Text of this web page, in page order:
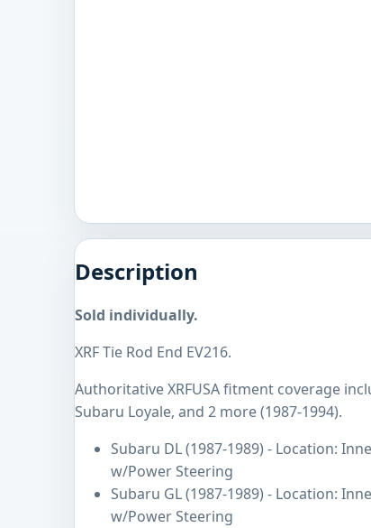
Description
Sold individually.
XRF Tie Rod End EV216.
Authoritative XRFUSA fitment coverage
Subaru Loyale, and 2 more (1987-1994).
Subaru DL (1987-1989) - Location:
w/Power Steering
Subaru GL (1987-1989) - Location:
w/Power Steering